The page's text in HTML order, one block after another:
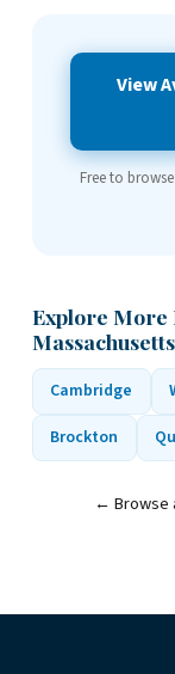
View
Free to
Explore More
Massachusetts
Cambridge
Brockton
← Browse